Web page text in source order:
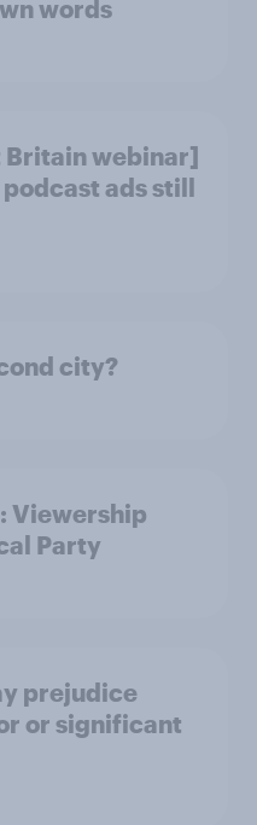
words
Britain webinar]
ads still
city?
Viewership
Party
prejudice
or significant